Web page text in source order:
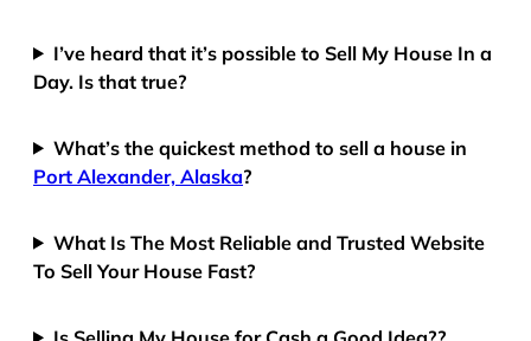
I’ve heard that it’s possible to Sell My House In a
Day. Is that true?
What’s the quickest method to sell a house in
Port Alexander, Alaska?
What Is The Most Reliable and Trusted Website
To Sell Your House Fast?